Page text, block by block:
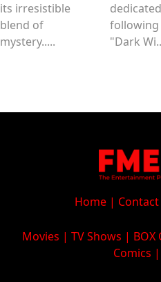
its irresistible
blend of
mystery.....
dedicated
following
"Dark
Home| Contact
Movies | TV Shows | BOX
Comics |